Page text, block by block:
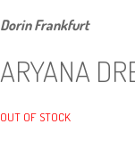
Dorin Frankfurt
ARYANA
OUT OF STOCK